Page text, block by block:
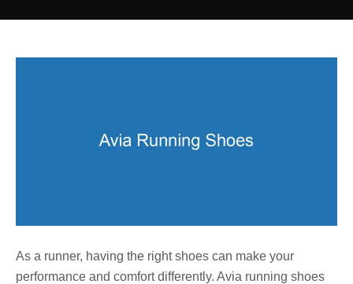
As a runner, having the right shoes can make your
performance and comfort differently. Avia running shoes